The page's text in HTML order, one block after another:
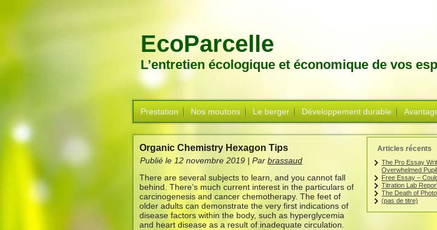
EcoParcelle
L’entretien écologique et économique de vos
Prestation Nos moutons Le berger Développement durable
Organic Chemistry Hexagon Tips
Publié le 12 novembre 2019 | Par brassaud
There are several subjects to learn, and you cannot fall
behind. There’s much current interest in the particulars of
carcinogenesis and cancer chemotherapy. The feet of
older adults can demonstrate the very first indications of
disease factors within the body, such as hyperglycemia
and heart disease as a result of inadequate circulation.
Articles récents
The Pro Essay
Overwhelmed
Free Essay –
Titration Lab
The Death of
(pas de titre)